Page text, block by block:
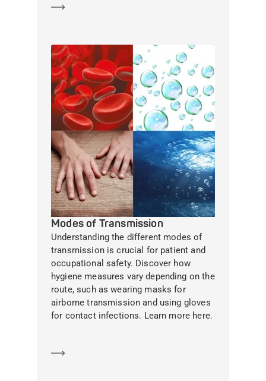
Modes of Transmission
Understanding the different modes of
transmission is crucial for patient and
occupational safety. Discover how
hygiene measures vary depending on the
route, such as wearing masks for
airborne transmission and using gloves
for contact infections. Learn more here.